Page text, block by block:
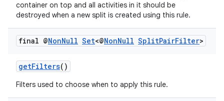
container on top and all activities in it should be
destroyed when a new split is created using this rule.
final @NonNull Set<@NonNull SplitPairFilter>
getFilters()
Filters used to choose when to apply this rule.